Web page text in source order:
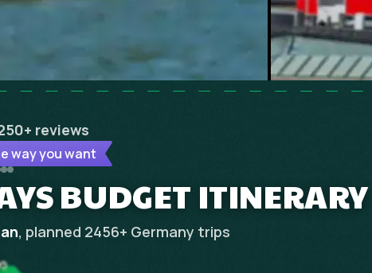
reviews
way you want
BUDGET ITINERARY
, planned 2456+ Germany trips